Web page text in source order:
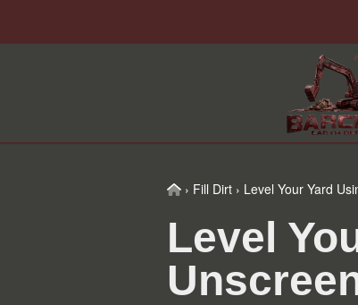
to
to
to
to
Home
› Fill Dirt › Level Your Yard
Level